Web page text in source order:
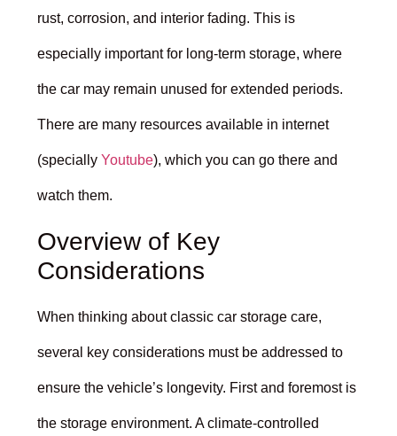
rust, corrosion, and interior fading. This is
especially important for long-term storage, where
the car may remain unused for extended periods.
There are many resources available in internet
(specially Youtube), which you can go there and
watch them.
Overview of Key
Considerations
When thinking about classic car storage care,
several key considerations must be addressed to
ensure the vehicle’s longevity. First and foremost is
the storage environment. A climate-controlled